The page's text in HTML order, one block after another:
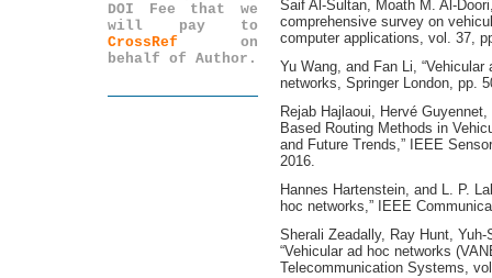
DOI Fee that we
will pay to
CrossRef on
behalf of Author.
Saif Al-Sultan, Moath M. Al-
comprehensive survey on
computer applications, vol. 37,
Yu Wang, and Fan Li,
networks, Springer London, pp.
Rejab Hajlaoui, Hervé
Based Routing Methods in
and Future Trends,” IEEE
2016.
Hannes Hartenstein, and L. P.
hoc networks,” IEEE
Sherali Zeadally, Ray Hunt,
“Vehicular ad hoc networks
Telecommunication Systems,